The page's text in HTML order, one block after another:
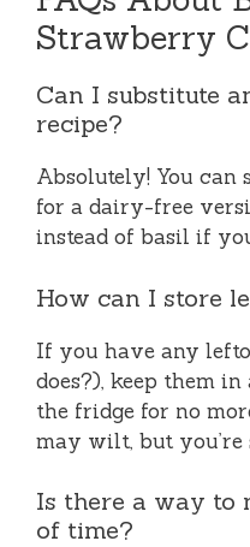
Strawberry
Can I substitute
recipe?
Absolutely! You can
for a dairy-free
instead of basil if
How can I store
If you have any
does?), keep them
the fridge for no
may wilt, but
Is there a way to
of time?